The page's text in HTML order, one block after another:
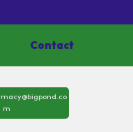
Contact
m